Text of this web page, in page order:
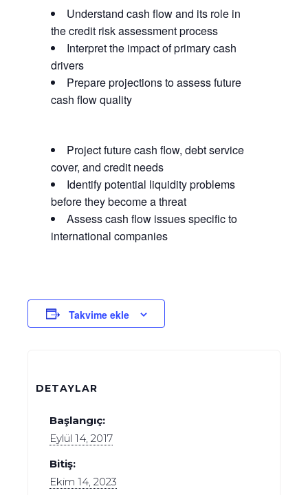
Understand cash flow and its role in
the credit risk assessment process
Interpret the impact of primary cash
drivers
Prepare projections to assess future
cash flow quality
Project future cash flow, debt service
cover, and credit needs
Identify potential liquidity problems
before they become a threat
Assess cash flow issues specific to
international companies
Takvime ekle
DETAYLAR
Başlangıç:
Eylül 14, 2017
Bitiş:
Ekim 14, 2023